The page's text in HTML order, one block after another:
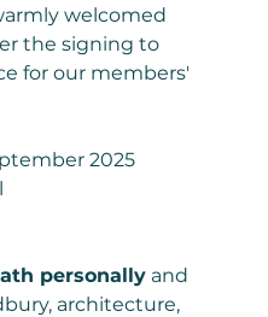
welcomed
the signing to
for our members'
2025
personally and
architecture,